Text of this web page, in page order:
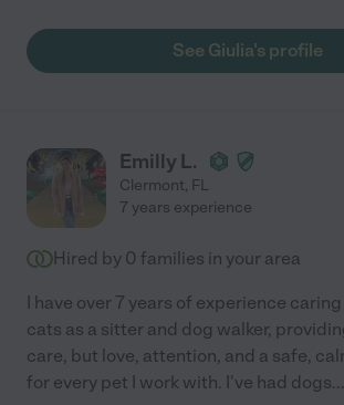
See Giulia's profile
Emilly L.
Clermont, FL
7 years experience
Hired by 0 families in your area
I have over 7 years of experience
cats as a sitter and dog walker,
care, but love, attention, and a safe,
for every pet I work with. I've had dogs...